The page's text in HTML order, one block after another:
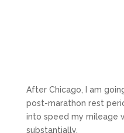
After Chicago, I am
post-marathon rest
into speed my mileage
substantially.